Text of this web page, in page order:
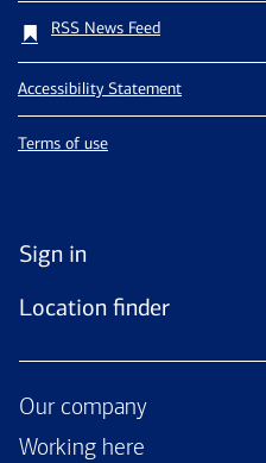
RSS News Feed
Accessibility Statement
Terms of use
Sign in
Location finder
Our company
Working here